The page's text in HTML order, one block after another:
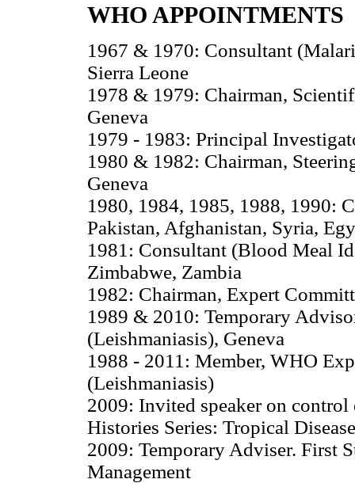
WHO APPOINTMENTS
1967 & 1970: Consultant
Sierra Leone
1978 & 1979: Chairman,
Geneva
1979 - 1983: Principal
1980 & 1982: Chairman,
Geneva
1980, 1984, 1985, 1988, 1990:
Pakistan, Afghanistan, Syria,
1981: Consultant (Blood Meal
Zimbabwe, Zambia
1982: Chairman, Expert
1989 & 2010: Temporary
(Leishmaniasis), Geneva
1988 - 2011: Member, WHO
(Leishmaniasis)
2009: Invited speaker on
Histories Series: Tropical
2009: Temporary Adviser. First
Management